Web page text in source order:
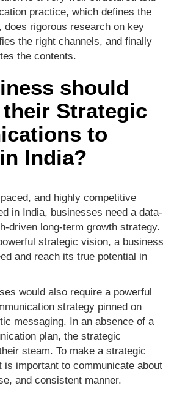
practice, which defines the
rigorous research on key
the right channels, and finally
the contents.
should
Strategic
to
India?
and highly competitive
in India, businesses need a data-
driven long-term growth strategy.
strategic vision, a business
and reach its true potential in
would also require a powerful
strategy pinned on
messaging. In an absence of a
plan, the strategic
steam. To make a strategic
is important to communicate about
and consistent manner.